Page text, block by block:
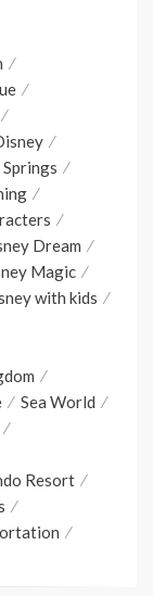
Dream
Magic
with kids
Sea World
Resort